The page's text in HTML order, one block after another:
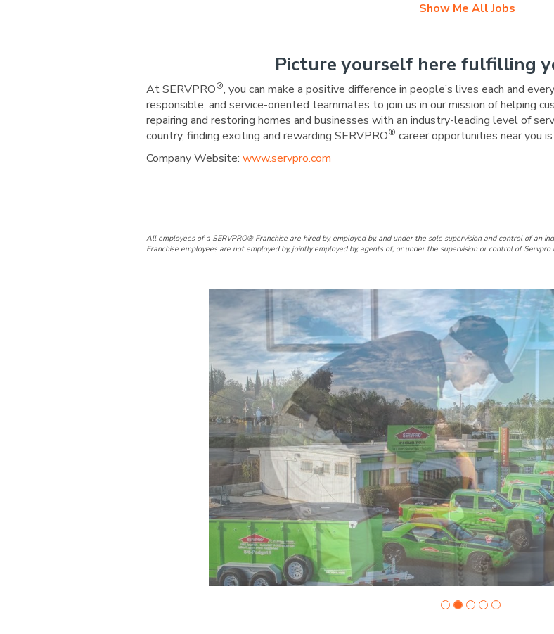
Show Me All Jobs
Picture yourself here fulfilling
At SERVPRO®, you can make a positive difference in people’s lives each and
responsible, and service-oriented teammates to join us in our mission of helping
repairing and restoring homes and businesses with an industry-leading level of
country, finding exciting and rewarding SERVPRO® career opportunities near you
Company Website: www.servpro.com
All employees of a SERVPRO® Franchise are hired by, employed by, and under the sole supervision and control of an
Franchise employees are not employed by, jointly employed by, agents of, or under the supervision or control of Servpro
of
5:
Company
photo
1